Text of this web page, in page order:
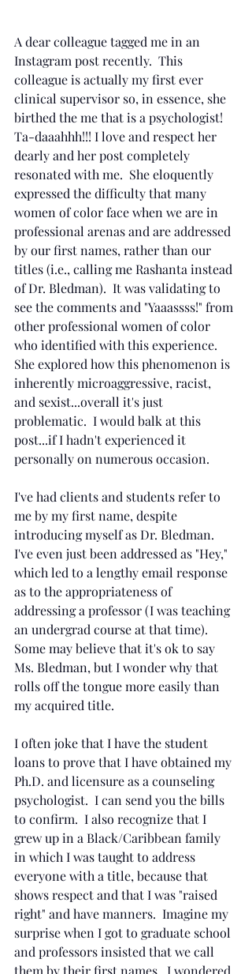
A dear colleague tagged me in an
Instagram post recently.  This
colleague is actually my first ever
clinical supervisor so, in essence, she
birthed the me that is a psychologist!
Ta-daaahhh!!! I love and respect her
dearly and her post completely
resonated with me.  She eloquently
expressed the difficulty that many
women of color face when we are in
professional arenas and are addressed
by our first names, rather than our
titles (i.e., calling me Rashanta instead
of Dr. Bledman).  It was validating to
see the comments and "Yaaassss!" from
other professional women of color
who identified with this experience.
She explored how this phenomenon is
inherently microaggressive, racist,
and sexist...overall it's just
problematic.  I would balk at this
post...if I hadn't experienced it
personally on numerous occasion.
I've had clients and students refer to
me by my first name, despite
introducing myself as Dr. Bledman.
I've even just been addressed as "Hey,"
which led to a lengthy email response
as to the appropriateness of
addressing a professor (I was teaching
an undergrad course at that time).
Some may believe that it's ok to say
Ms. Bledman, but I wonder why that
rolls off the tongue more easily than
my acquired title.
I often joke that I have the student
loans to prove that I have obtained my
Ph.D. and licensure as a counseling
psychologist.  I can send you the bills
to confirm.  I also recognize that I
grew up in a Black/Caribbean family
in which I was taught to address
everyone with a title, because that
shows respect and that I was "raised
right" and have manners.  Imagine my
surprise when I got to graduate school
and professors insisted that we call
them by their first names.  I wondered